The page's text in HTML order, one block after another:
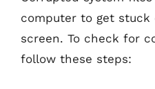
computer to get
screen. To check for
follow these steps: